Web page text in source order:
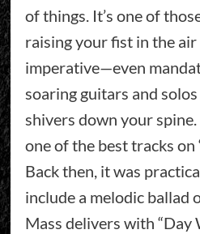
of things. It’s one of
raising your fist in the air
imperative—even
soaring guitars and
shivers down your
one of the best tracks on
Back then, it was
include a melodic ballad
Mass delivers with “Day